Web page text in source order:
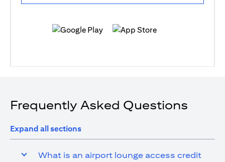
Frequently Asked Questions
Expand all sections
What is an airport lounge access credit